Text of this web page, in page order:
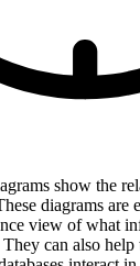
show the
diagrams are
view of what
can also